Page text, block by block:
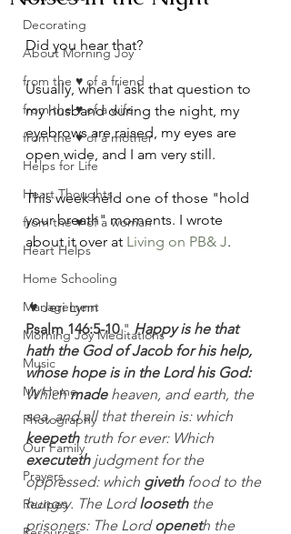
Decorating
About Morning Joy
from the ♥ of a friend
from the ♥ of a wife
from the ♥ of a mother
Helps for Life
Heart Thoughts
from the ♥ of a woman
Heart Helps
Home Schooling
Management
Morning Joy Meditations
Music
My Home
Photography
Our Family
Prayers
Recipes
Did you hear that?
Usually, when I ask that question to
my husband during the night, my
eyebrows are raised, my eyes are
open wide, and I am very still.
This week held one of those "hold
your breath" moments. I wrote
about it over at Living on PB& J.
♥ Jeri Lynn
Psalm 146:5-10 " Happy is he that
hath the God of Jacob for his help,
whose hope is in the Lord his God:
Which made heaven, and earth, the
sea, and all that therein is: which
keepeth truth for ever: Which
executeth judgment for the
oppressed: which giveth food to the
hungry. The Lord looseth the
prisoners: The Lord openeth the